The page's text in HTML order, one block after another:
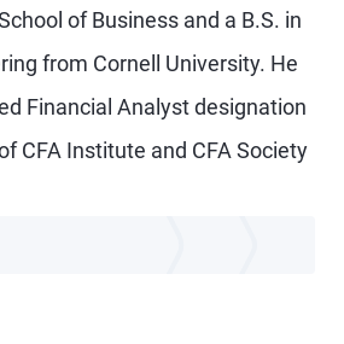
of Business and a B.S. in
from Cornell University. He
Financial Analyst designation
CFA Institute and CFA Society